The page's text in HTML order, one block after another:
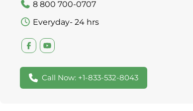
8 800 700-0707
Everyday- 24 hrs
Call Now: +1-833-532-8043